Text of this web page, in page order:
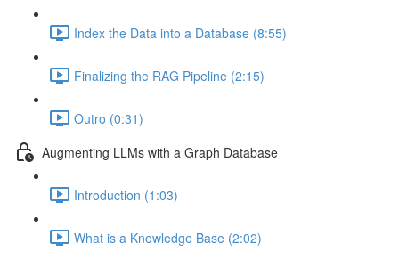
Index the Data into a Database (8:55)
Finalizing the RAG Pipeline (2:15)
Outro (0:31)
Augmenting LLMs with a Graph Database
Introduction (1:03)
What is a Knowledge Base (2:02)